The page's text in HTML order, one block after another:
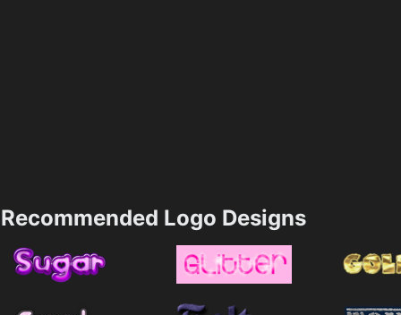
Recommended Logo Designs